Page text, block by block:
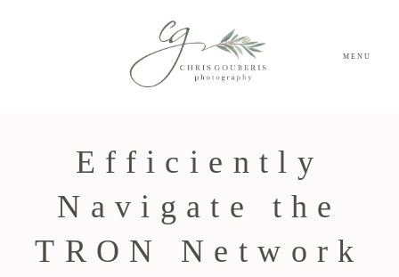
MENU
Efficiently
Navigate the
TRON Network